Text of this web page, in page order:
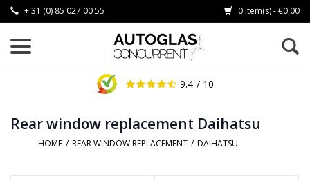
+ 31 (0) 85 027 00 55 0 Item(s) - €0,00
9.4 / 10
Rear window replacement Daihatsu
HOME / REAR WINDOW REPLACEMENT / DAIHATSU